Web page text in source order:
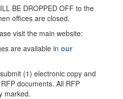
BE DROPPED OFF to the
offices are closed.
visit the main website:
are available in our
(1) electronic copy and
documents. All RFP
marked.